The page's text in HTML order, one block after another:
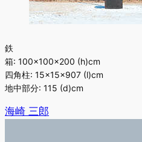
鉄
箱: 100×100×200 (h)cm
四角柱: 15×15×907 (l)cm
地中部分: 115 (d)cm
海崎 三郎